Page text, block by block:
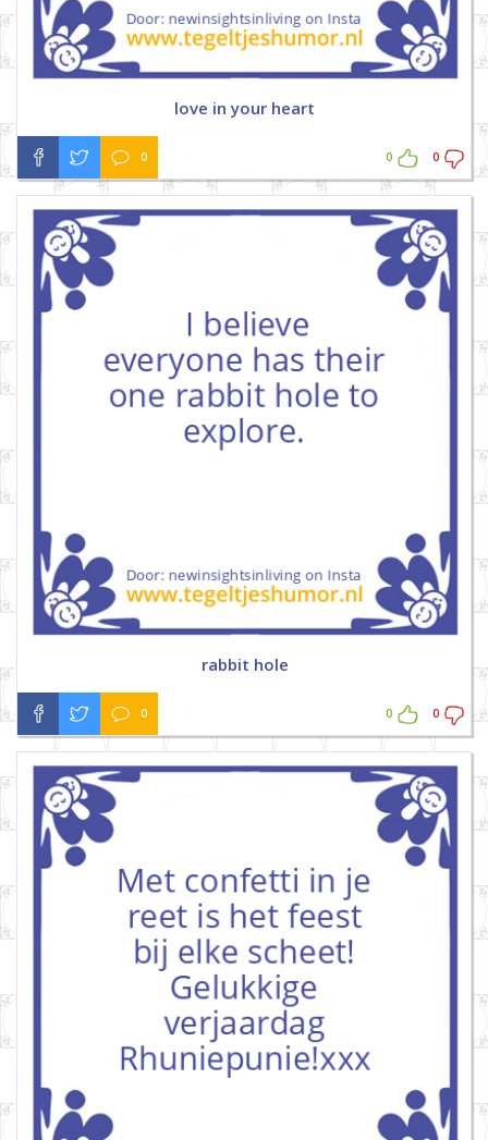
love in your heart
0 0 0
rabbit hole
0 0 0